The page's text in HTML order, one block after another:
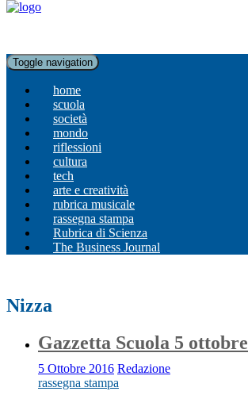
Toggle navigation
home
scuola
società
mondo
riflessioni
cultura
tech
arte e creatività
rubrica musicale
rassegna stampa
Rubrica di Scienza
The Business Journal
Nizza
Gazzetta Scuola 5 ottobre
5 Ottobre 2016 Redazione
rassegna stampa